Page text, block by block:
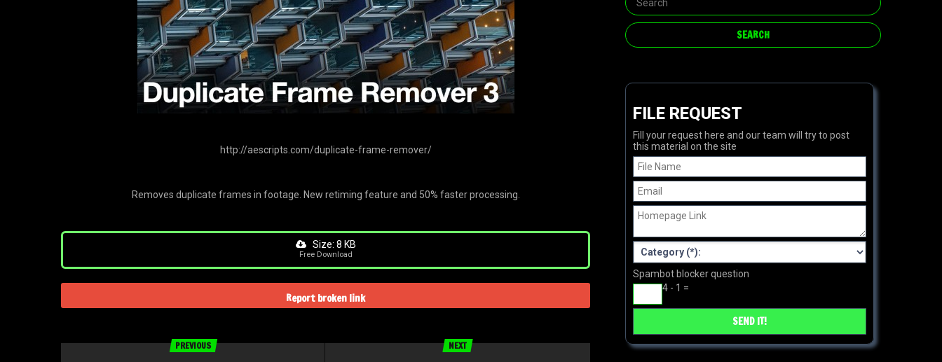
http://aescripts.com/duplicate-frame-remover/
Removes duplicate frames in footage. New retiming feature and 50% faster processing.
Size: 8 KB
Free Download
Report broken link
PREVIOUS NEXT
FILE REQUEST
Fill your request here and our team will try to post
this material on the site
Spambot blocker question
4 - 1 =